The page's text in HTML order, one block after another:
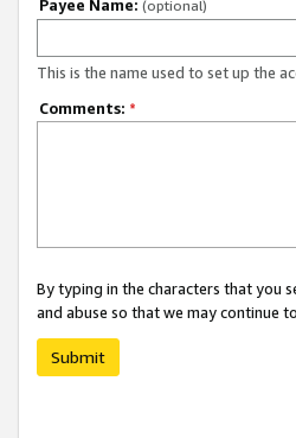
Payee Name: (optional)
This is the name used to set up the
Comments: *
By typing in the characters that you
and abuse so that we may continue
Submit